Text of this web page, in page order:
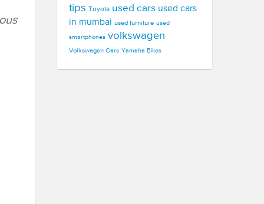
tips Toyota used cars used cars
in mumbai used furniture used
smartphones volkswagen
Volkswagen Cars Yamaha Bikes